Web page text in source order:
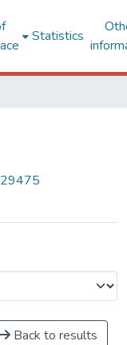
Statistics
Back to results